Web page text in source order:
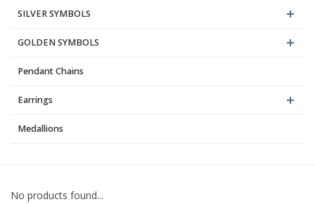
SILVER SYMBOLS
GOLDEN SYMBOLS
Pendant Chains
Earrings
Medallions
No products found...